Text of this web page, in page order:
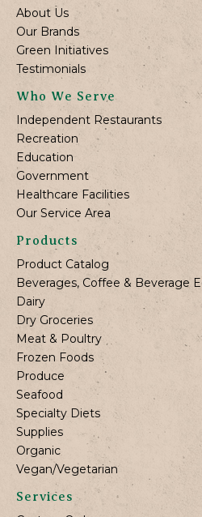
About Us
Our Brands
Green Initiatives
Testimonials
Who We Serve
Independent Restaurants
Recreation
Education
Government
Healthcare Facilities
Our Service Area
Products
Product Catalog
Beverages, Coffee & Beverage
Dairy
Dry Groceries
Meat & Poultry
Frozen Foods
Produce
Seafood
Specialty Diets
Supplies
Organic
Vegan/Vegetarian
Services